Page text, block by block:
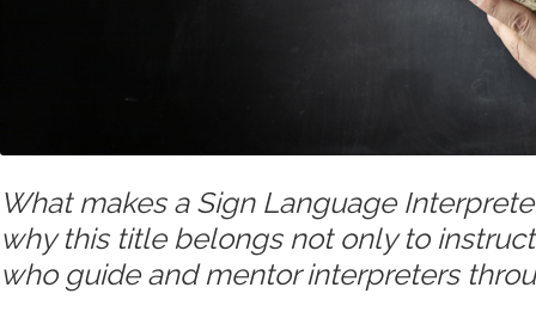
What makes a Sign Language
why this title belongs not only to
who guide and mentor interpreters